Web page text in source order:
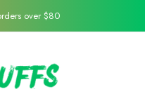
over $80